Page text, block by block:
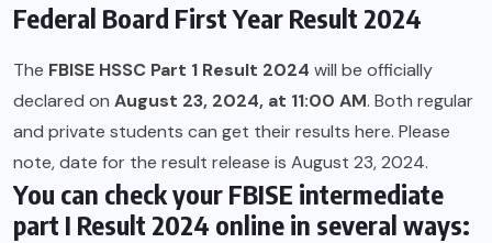
Federal Board First Year Result 2024
The FBISE HSSC Part 1 Result 2024 will be officially
declared on August 23, 2024, at 11:00 AM. Both regular
and private students can get their results here. Please
note, date for the result release is August 23, 2024.
You can check your FBISE intermediate
part I Result 2024 online in several ways: